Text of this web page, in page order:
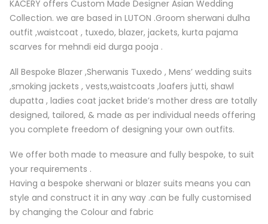
KACERY offers Custom Made Designer Asian Wedding
Collection. we are based in LUTON .Groom sherwani dulha
outfit ,waistcoat , tuxedo, blazer, jackets, kurta pajama
scarves for mehndi eid durga pooja .
All Bespoke Blazer ,Sherwanis Tuxedo , Mens’ wedding suits
,smoking jackets , vests,waistcoats ,loafers jutti, shawl
dupatta , ladies coat jacket bride’s mother dress are totally
designed, tailored, & made as per individual needs offering
you complete freedom of designing your own outfits.
We offer both made to measure and fully bespoke, to suit
your requirements .
Having a bespoke sherwani or blazer suits means you can
style and construct it in any way .can be fully customised
by changing the Colour and fabric